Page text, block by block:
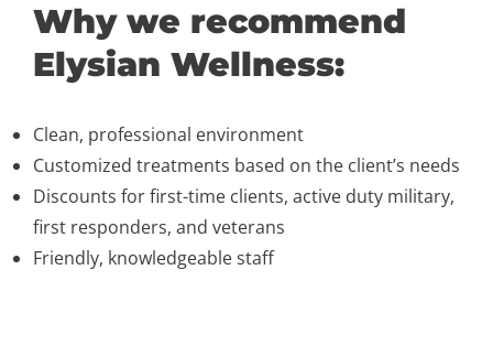
Why we recommend
Elysian Wellness:
Clean, professional environment
Customized treatments based on the client’s needs
Discounts for first-time clients, active duty military,
first responders, and veterans
Friendly, knowledgeable staff